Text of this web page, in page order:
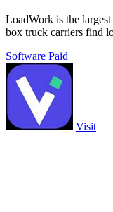
LoadWork is the
box truck carriers find
Software Paid
Visit